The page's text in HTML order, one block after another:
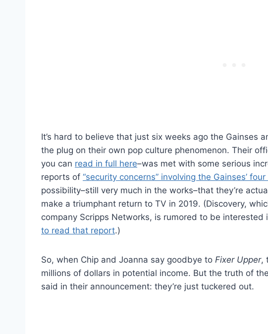
It’s hard to believe that just six weeks ago the Gainses
the plug on their own pop culture phenomenon. Their
you can read in full here–was met with some serious
reports of “security concerns” involving the Gainses’
possibility–still very much in the works–that they’re
make a triumphant return to TV in 2019. (Discovery,
company Scripps Networks, is rumored to be interested
to read that report.)
So, when Chip and Joanna say goodbye to Fixer Upper,
millions of dollars in potential income. But the truth of
said in their announcement: they’re just tuckered out.